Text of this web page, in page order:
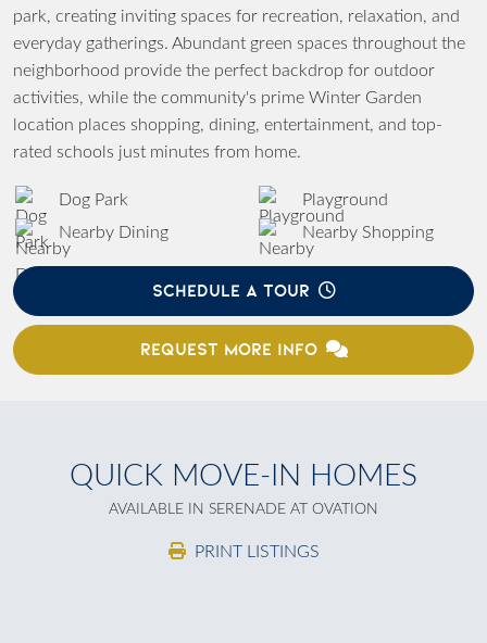
park, creating inviting spaces for recreation, relaxation, and
everyday gatherings. Abundant green spaces throughout the
neighborhood provide the perfect backdrop for outdoor
activities, while the community's prime Winter Garden
location places shopping, dining, entertainment, and top-
rated schools just minutes from home.
Dog Park
Playground
Nearby Dining
Nearby Shopping
SCHEDULE A TOUR
REQUEST MORE INFO
QUICK MOVE-IN HOMES
AVAILABLE IN SERENADE AT OVATION
PRINT LISTINGS